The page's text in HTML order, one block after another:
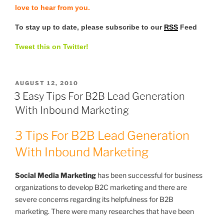
love to hear from you.
To stay up to date, please subscribe to our RSS Feed
Tweet this on Twitter!
POSTED
ON
AUGUST 12, 2010
3 Easy Tips For B2B Lead Generation
With Inbound Marketing
3 Tips For B2B Lead Generation
With Inbound Marketing
Social Media Marketing has been successful for business
organizations to develop B2C marketing and there are
severe concerns regarding its helpfulness for B2B
marketing. There were many researches that have been